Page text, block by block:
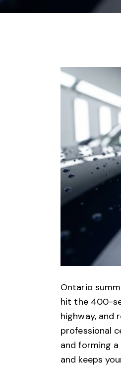
Ontario
hit the 400-
highway, and
professional
and forming
and keeps